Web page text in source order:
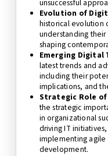
unsuccessful
Evolution of
historical evolution
understanding
shaping
Emerging Digital
latest trends and
including their
implications, and
Strategic Role
the strategic
in organizational
driving IT
implementing
development.